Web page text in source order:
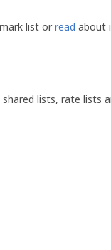
list or read about
lists, rate lists